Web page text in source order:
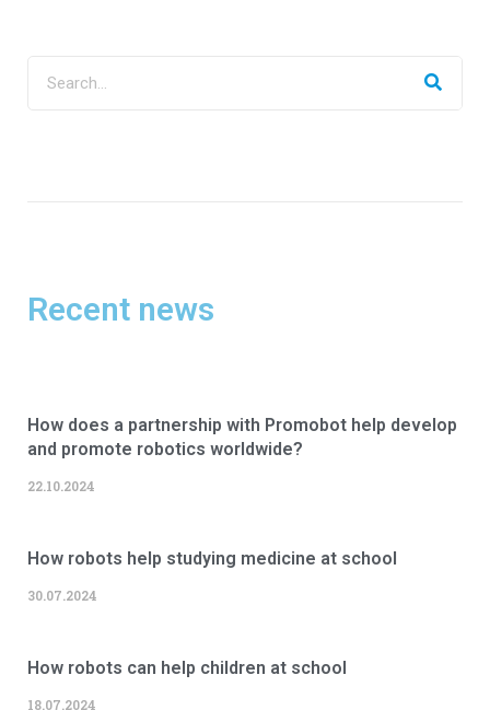
Recent news
How does a partnership with Promobot help develop
and promote robotics worldwide?
22.10.2024
How robots help studying medicine at school
30.07.2024
How robots can help children at school
18.07.2024